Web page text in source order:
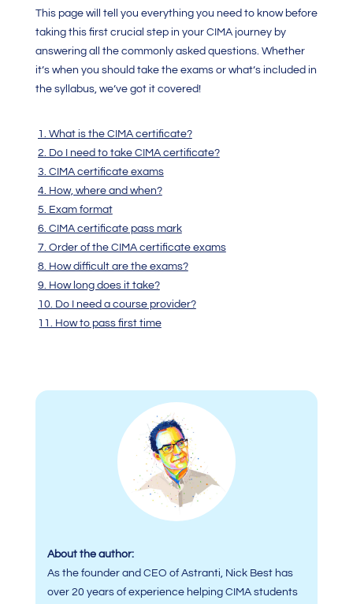
This page will tell you everything you need to know before
taking this first crucial step in your CIMA journey by
answering all the commonly asked questions. Whether
it’s when you should take the exams or what’s included in
the syllabus, we’ve got it covered!
1. What is the CIMA certificate?
2. Do I need to take CIMA certificate?
3. CIMA certificate exams
4. How, where and when?
5. Exam format
6. CIMA certificate pass mark
7. Order of the CIMA certificate exams
8. How difficult are the exams?
9. How long does it take?
10. Do I need a course provider?
11. How to pass first time
About the author:
As the founder and CEO of Astranti, Nick Best has
over 20 years of experience helping CIMA students